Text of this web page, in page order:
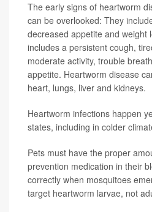
The early signs of heartworm
can be overlooked: They
decreased appetite and weight
includes a persistent cough,
moderate activity, trouble
appetite. Heartworm disease
heart, lungs, liver and kidneys.
Heartworm infections happen
states, including in colder
Pets must have the proper
prevention medication in their
correctly when mosquitoes
target heartworm larvae, not